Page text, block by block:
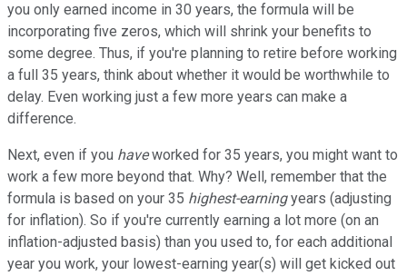
you only earned income in 30 years, the formula will be
incorporating five zeros, which will shrink your benefits to
some degree. Thus, if you're planning to retire before working
a full 35 years, think about whether it would be worthwhile to
delay. Even working just a few more years can make a
difference.
Next, even if you haveworked for 35 years, you might want to
work a few more beyond that. Why? Well, remember that the
formula is based on your 35 highest-earningyears (adjusting
for inflation). So if you're currently earning a lot more (on an
inflation-adjusted basis) than you used to, for each additional
year you work, your lowest-earning year(s) will get kicked out